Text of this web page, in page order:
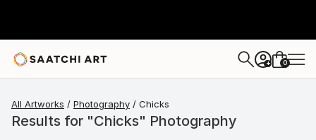
+ 0
All Artworks Photography Chicks
Results for "Chicks" Photography